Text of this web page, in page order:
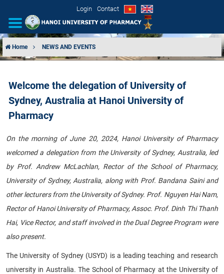
Login Contact
ORGANIZATIONAL STRUCTURE
NEWS
EDUCATION & TRAINING
SCIENTIFIC RESEARCH
INTERNATIONAL COOPERATION
Home NEWS AND EVENTS
Welcome the delegation of University of
Sydney, Australia at Hanoi University of
Pharmacy
On the morning of June 20, 2024, Hanoi University of Pharmacy
welcomed a delegation from the University of Sydney, Australia, led
by Prof. Andrew McLachlan, Rector of the School of Pharmacy,
University of Sydney, Australia, along with Prof. Bandana Saini and
other lecturers from the University of Sydney. Prof. Nguyen Hai Nam,
Rector of Hanoi University of Pharmacy, Assoc. Prof. Dinh Thi Thanh
Hai, Vice Rector, and staff involved in the Dual Degree Program were
also present.
The University of Sydney (USYD) is a leading teaching and research
university in Australia. The School of Pharmacy at the University of